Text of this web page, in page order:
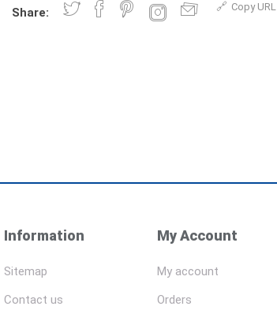
Share: Copy URL
Information
Sitemap
Contact us
My Account
My account
Orders